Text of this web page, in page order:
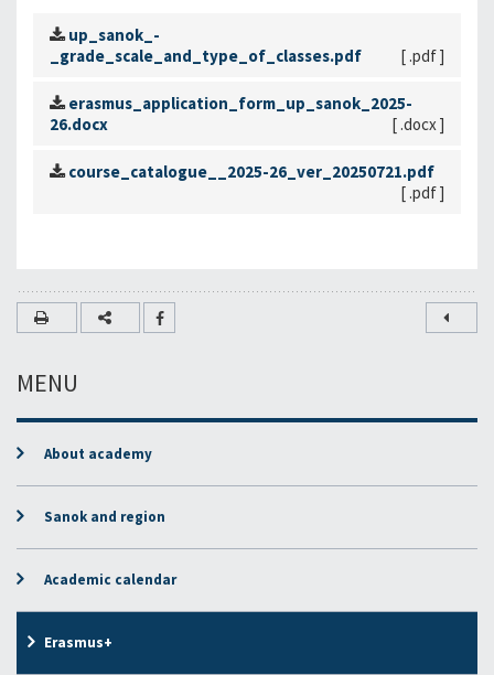
up_sanok_-
_grade_scale_and_type_of_classes.pdf
[ .pdf ]
erasmus_application_form_up_sanok_2025-
26.docx
[ .docx ]
course_catalogue__2025-26_ver_20250721.pdf
[ .pdf ]
MENU
About academy
Sanok and region
Academic calendar
Erasmus+